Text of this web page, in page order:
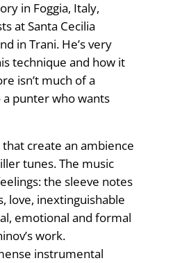
in Foggia, Italy,
at Santa Cecilia
in Trani. He’s very
technique and how it
isn’t much of a
punter who wants
create an ambience
tunes. The music
the sleeve notes
love, inextinguishable
emotional and formal
work.
instrumental